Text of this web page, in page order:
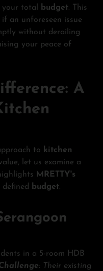
your total budget. This
an unforeseen issue
without derailing
your peace of
A
to kitchen
let us examine a
MRETTY's
budget.
in a 5-room HDB
: Their existing